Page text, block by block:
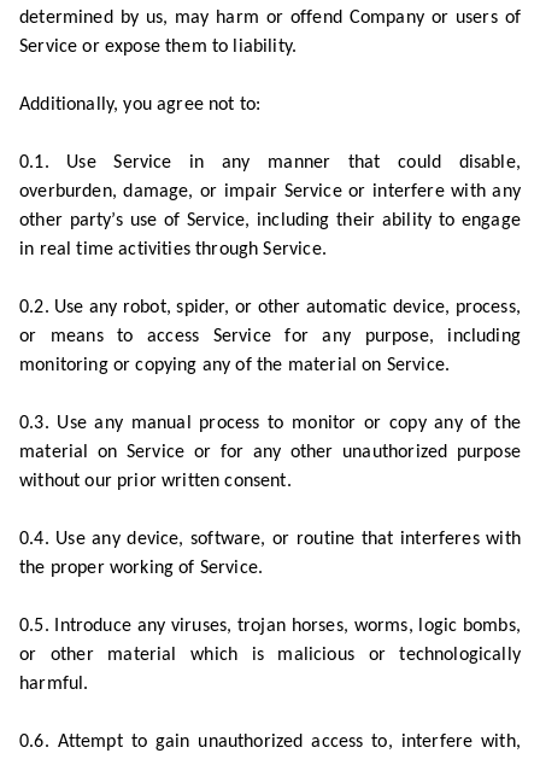
determined by us, may harm or offend Company or users of
Service or expose them to liability.
Additionally, you agree not to:
0.1. Use Service in any manner that could disable,
overburden, damage, or impair Service or interfere with any
other party’s use of Service, including their ability to engage
in real time activities through Service.
0.2. Use any robot, spider, or other automatic device, process,
or means to access Service for any purpose, including
monitoring or copying any of the material on Service.
0.3. Use any manual process to monitor or copy any of the
material on Service or for any other unauthorized purpose
without our prior written consent.
0.4. Use any device, software, or routine that interferes with
the proper working of Service.
0.5. Introduce any viruses, trojan horses, worms, logic bombs,
or other material which is malicious or technologically
harmful.
0.6. Attempt to gain unauthorized access to, interfere with,